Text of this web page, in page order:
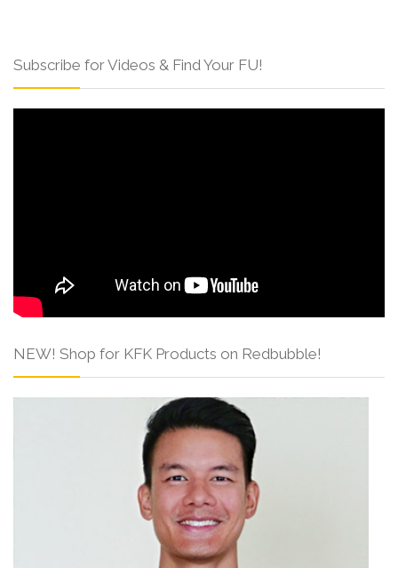
Subscribe for Videos & Find Your FU!
NEW! Shop for KFK Products on Redbubble!